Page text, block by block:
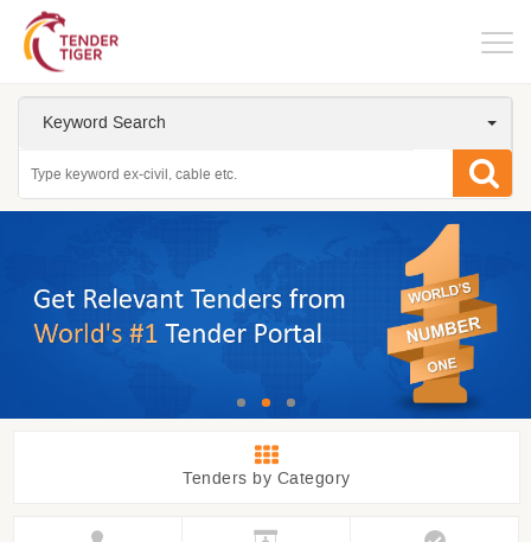
Keyword Search
Tenders by Category